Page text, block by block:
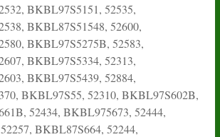
BKBL97S5151, 52535,
BKBL87S51548, 52600,
BKBL97S5275B, 52583,
BKBL97S5334, 52313,
BKBL97S5439, 52884,
BKBL97S55, 52310, BKBL97S602B,
52434, BKBL975673, 52444,
BKBL87S664, 52244,